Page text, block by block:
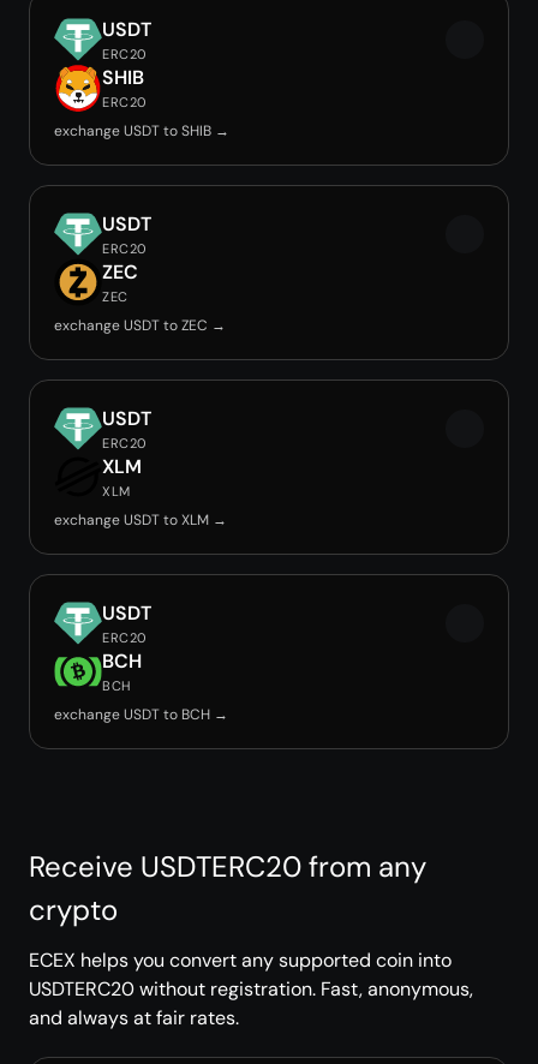
USDT
ERC20
SHIB
ERC20
exchange USDT to SHIB →
USDT
ERC20
ZEC
ZEC
exchange USDT to ZEC →
USDT
ERC20
XLM
XLM
exchange USDT to XLM →
USDT
ERC20
BCH
BCH
exchange USDT to BCH →
Receive USDTERC20 from any
crypto
ECEX helps you convert any supported coin into
USDTERC20 without registration. Fast, anonymous,
and always at fair rates.